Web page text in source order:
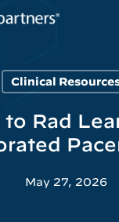
Clinical
to Rad
May 27, 2026